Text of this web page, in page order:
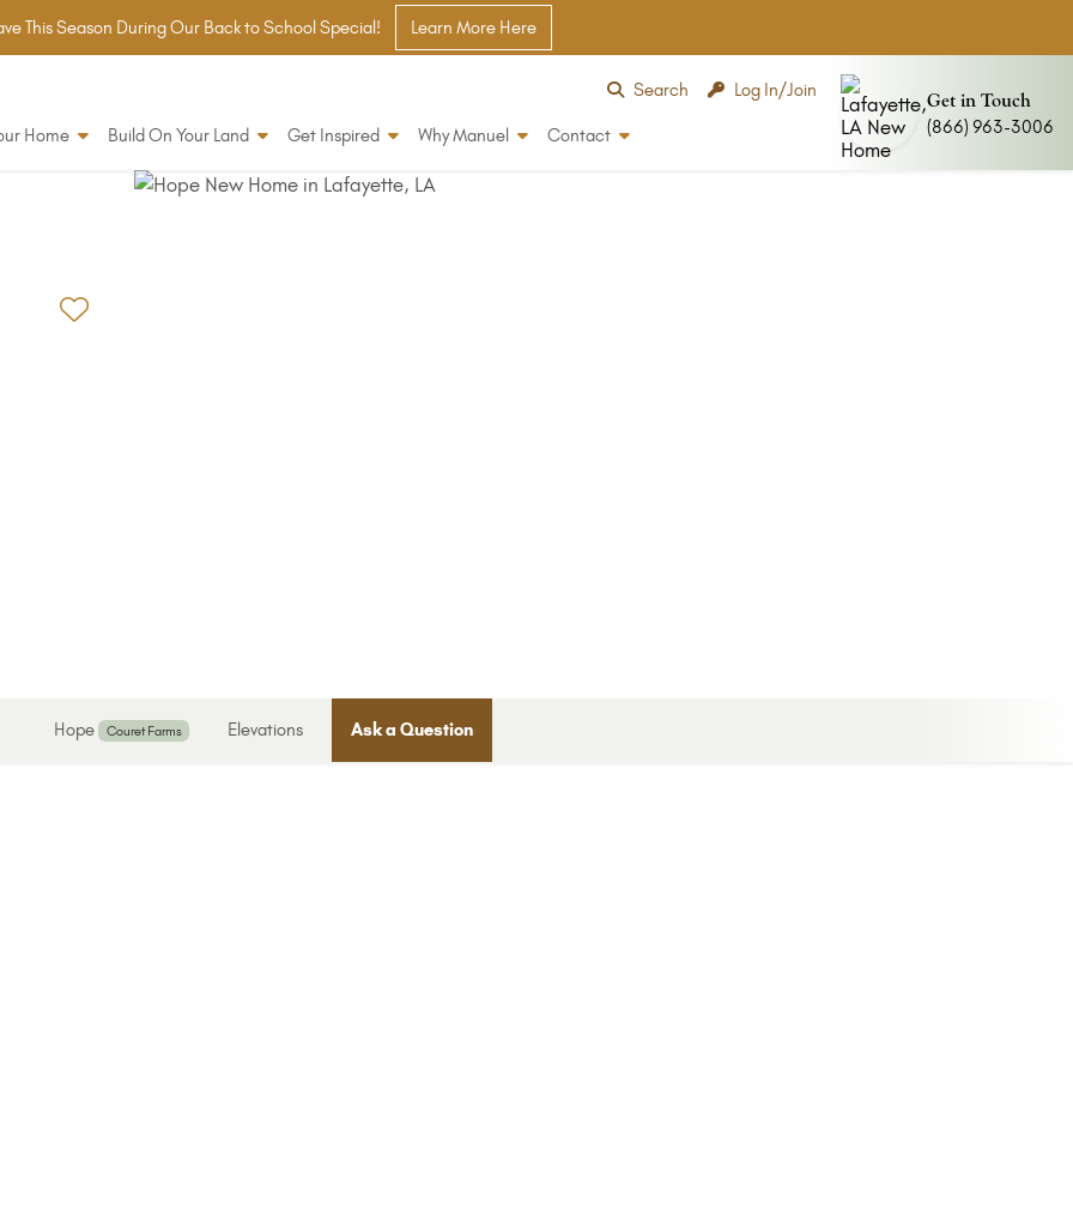
This Season During Our Back to School Special! Learn More Here
Search Log In/Join
Home Build On Your Land Get Inspired Why Manuel Contact
Get in Touch
(866) 963-3006
Hope Couret Farms Elevations Ask a Question